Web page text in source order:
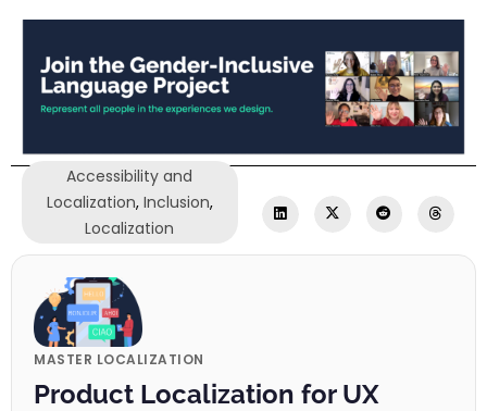
Accessibility and
Localization, Inclusion,
Localization
MASTER LOCALIZATION
Product Localization for UX